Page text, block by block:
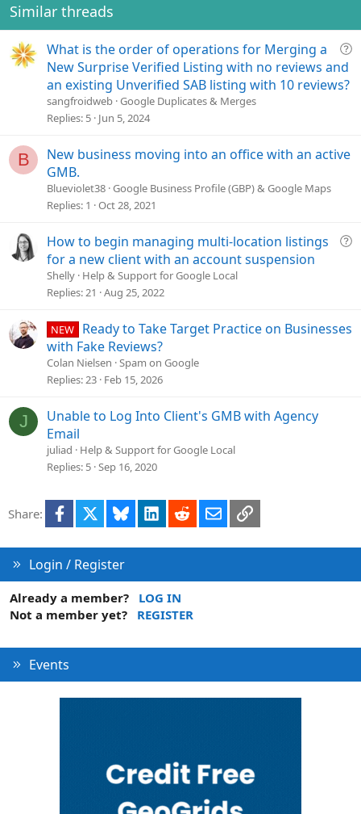
Similar threads
Q
What is the order of operations for Merging a
New Surprise Verified Listing with no reviews and
an existing Unverified SAB listing with 10 reviews?
sangfroidweb Google Duplicates & Merges
Replies 5 Jun 5, 2024
B
New business moving into an office with an active
GMB.
Blueviolet38 Google Business Profile (GBP) & Google Maps
Replies 1 Oct 28, 2021
Q
How to begin managing multi-location listings
for a new client with an account suspension
Shelly Help & Support for Google Local
Replies 21 Aug 25, 2022
NEW
Ready to Take Target Practice on Businesses
with Fake Reviews?
Colan Nielsen Spam on Google
Replies 23 Feb 15, 2026
J
Unable to Log Into Client's GMB with Agency
Email
juliad
Help & Support for Google Local
Replies 5 Sep 16, 2020
Share: Facebook Bluesky LinkedInRedditEmailLink
Login / Register
Already a member?
LOG IN
Not a member yet?
REGISTER
Events